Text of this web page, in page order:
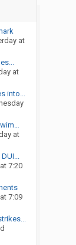
at
at
into...
at
7:20
7:09